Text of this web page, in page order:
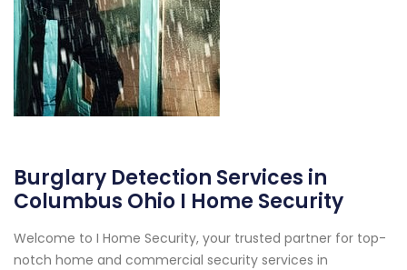
Burglary Detection Services in
Columbus Ohio I Home Security
Welcome to I Home Security, your trusted partner for top-
notch home and commercial security services in